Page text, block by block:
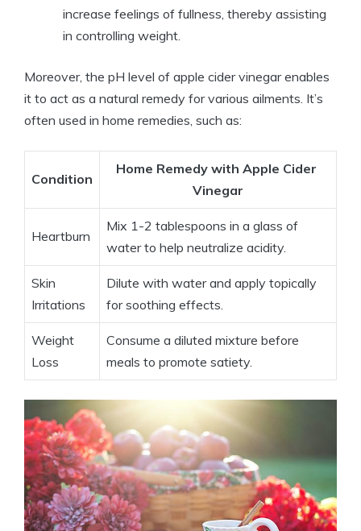
increase feelings ‍of fullness, thereby assisting
in controlling weight.
Moreover, the pH ⁢level of apple cider vinegar enables
it to ‍act ‌as a ⁢natural remedy ⁤for various ailments. It’s
often used in ⁤home remedies, such ⁣as:
Condition
Home Remedy with Apple Cider ​
Vinegar
Heartburn
Mix 1-2 ‍tablespoons in a glass of
water to help⁣ neutralize acidity.
Skin⁢
Irritations
Dilute‍ with water and apply topically
for soothing effects.
Weight
Loss
Consume a diluted​ mixture⁤ before
meals to ⁢promote satiety.